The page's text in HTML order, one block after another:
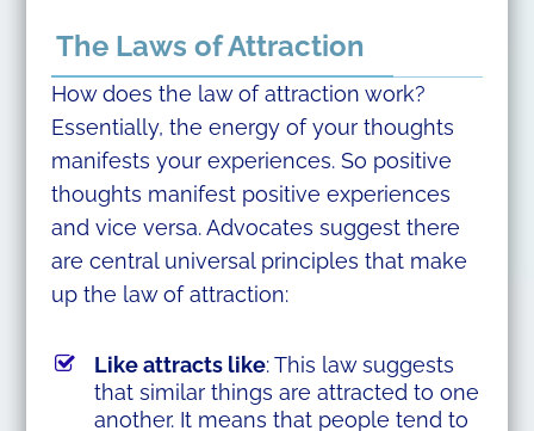
The Laws of Attraction
How does the law of attraction work?
Essentially, the energy of your thoughts
manifests your experiences. So positive
thoughts manifest positive experiences
and vice versa. Advocates suggest there
are central universal principles that make
up the law of attraction:
Like attracts like: This law suggests
that similar things are attracted to one
another. It means that people tend to